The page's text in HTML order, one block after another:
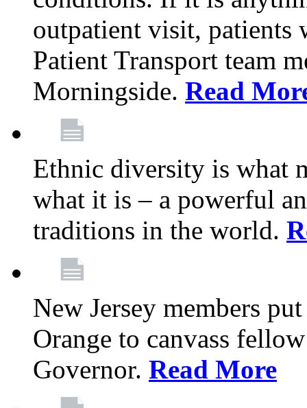
outpatient visit,
Patient Transport team
Morningside. Read
Ethnic diversity is what
what it is – a powerful
traditions in the world.
New Jersey members
Orange to canvass
Governor. Read More